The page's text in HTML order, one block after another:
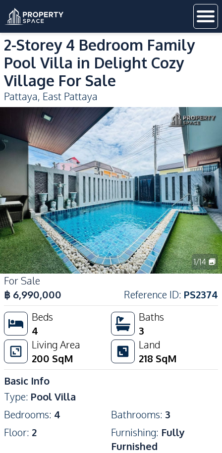
2-Storey 4 Bedroom Family
Pool Villa in Delight Cozy
Village For Sale
Pattaya, East Pattaya
1/14
For Sale
฿ 6,990,000 Reference ID: PS2374
Beds
4
Baths
3
Living Area
200 SqM
Land
218 SqM
Basic Info
Type: Pool Villa
Bedrooms: 4 Bathrooms: 3
Floor: 2 Furnishing: Fully
Furnished